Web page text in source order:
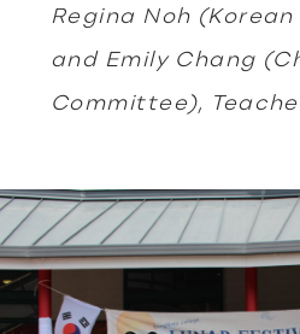
Regina Noh
and Emily Chang
Committee),